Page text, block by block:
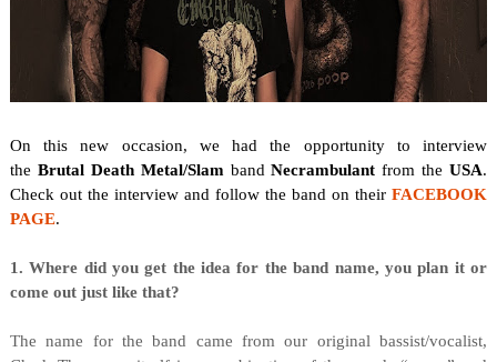
On this new occasion, wehad the opportunity to interview
the Brutal Death Metal/Slam bandNecrambulantfrom theUSA.
Check out the interview and follow the band on theirFACEBOOK
PAGE.
1. Where did you get the idea for the band name, you plan it or
come out just like that?
The name for the band came from our original bassist/vocalist,